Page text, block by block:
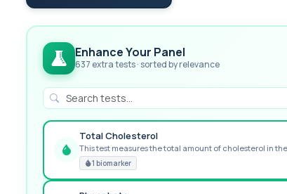
Enhance Your Panel
637 extra tests · sorted by relevance
GREAT VALUE
Total Cholesterol
This test measures the total amount of cholesterol in the
1 biomarker